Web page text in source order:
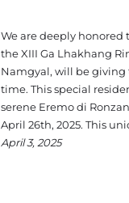
We are deeply
the XIII Ga Lhakhang
Namgyal, will be giving
time. This special
serene Eremo di
April 26th, 2025. This
April 3, 2025